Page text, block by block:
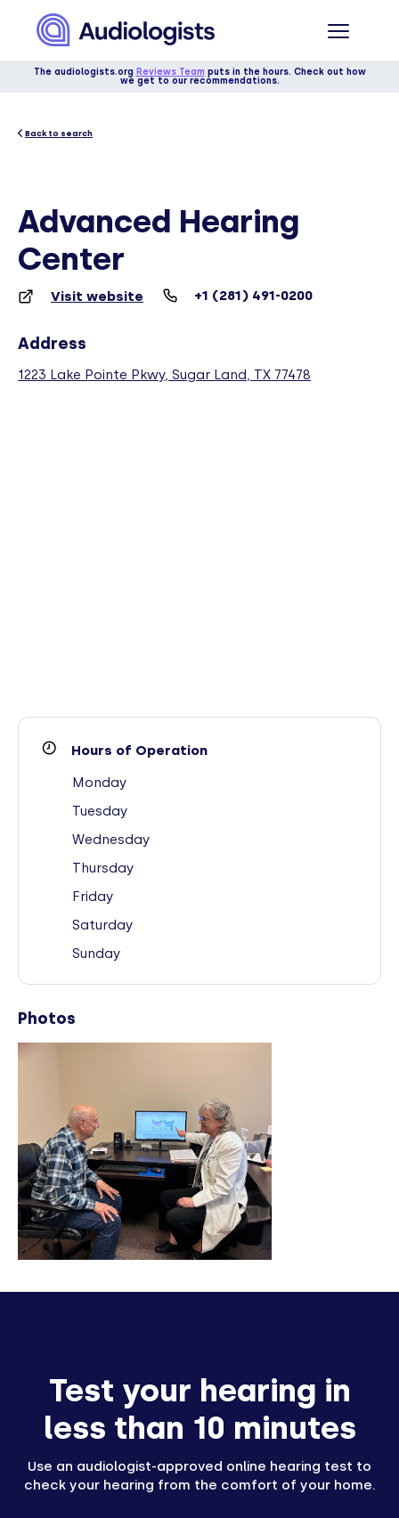
The audiologists.org Reviews Team puts in the hours. Check out how
we get to our recommendations.
Back to search
Advanced Hearing
Center
Visit website +1 (281) 491-0200
Address
1223 Lake Pointe Pkwy, Sugar Land, TX 77478
Hours of Operation
Monday
Tuesday
Wednesday
Thursday
Friday
Saturday
Sunday
Photos
Test your hearing in
less than 10 minutes
Use an audiologist-approved online hearing test to
check your hearing from the comfort of your home.